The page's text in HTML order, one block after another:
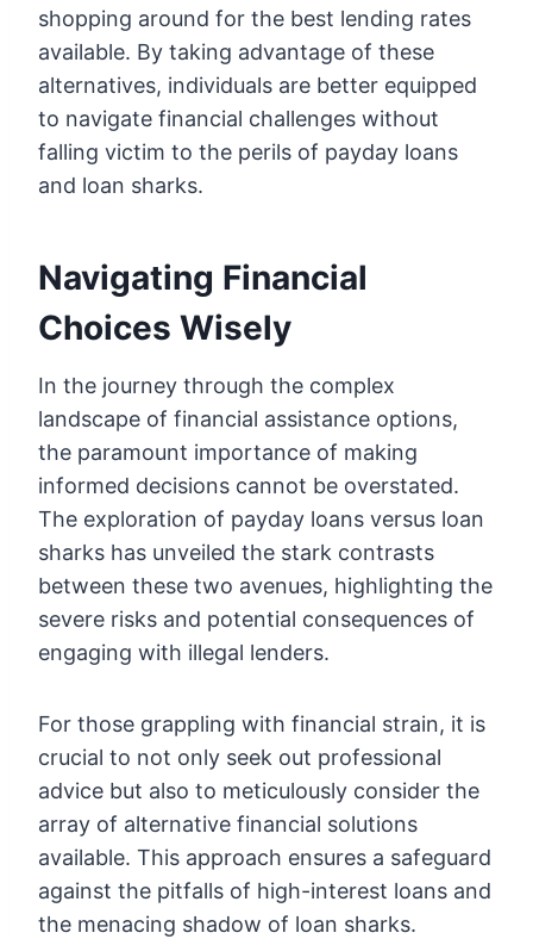
shopping around for the best lending rates
available. By taking advantage of these
alternatives, individuals are better equipped
to navigate financial challenges without
falling victim to the perils of payday loans
and loan sharks.
Navigating Financial
Choices Wisely
In the journey through the complex
landscape of financial assistance options,
the paramount importance of making
informed decisions cannot be overstated.
The exploration of payday loans versus loan
sharks has unveiled the stark contrasts
between these two avenues, highlighting the
severe risks and potential consequences of
engaging with illegal lenders.
For those grappling with financial strain, it is
crucial to not only seek out professional
advice but also to meticulously consider the
array of alternative financial solutions
available. This approach ensures a safeguard
against the pitfalls of high-interest loans and
the menacing shadow of loan sharks.